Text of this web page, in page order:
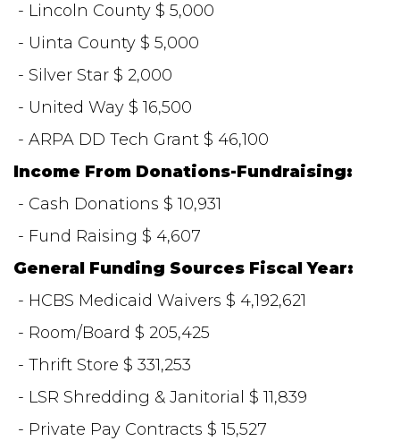
- Lincoln County $ 5,000
- Uinta County $ 5,000
- Silver Star $ 2,000
- United Way $ 16,500
- ARPA DD Tech Grant $ 46,100
Income From Donations-Fundraising:
- Cash Donations $ 10,931
- Fund Raising $ 4,607
General Funding Sources Fiscal Year:
- HCBS Medicaid Waivers $ 4,192,621
- Room/Board $ 205,425
- Thrift Store $ 331,253
- LSR Shredding & Janitorial $ 11,839
- Private Pay Contracts $ 15,527